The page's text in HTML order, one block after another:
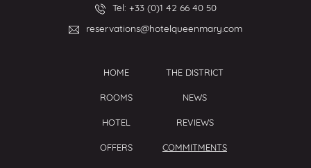
Tel: +33 (0)1 42 66 40 50
reservations@hotelqueenmary.com
HOME
ROOMS
HOTEL
OFFERS
THE DISTRICT
NEWS
REVIEWS
COMMITMENTS